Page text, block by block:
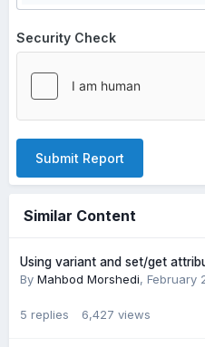
Security Check
Submit Report
Similar Content
Using variant and set/get
By Mahbod Morshedi, February
5 replies 6,427 views